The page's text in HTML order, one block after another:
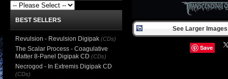
See Larger
Save
BEST SELLERS
Revulsion - Revulsion Digipak (CDs)
The Scalar Process - Coagulative
Matter 8-Panel Digipak CD (CDs)
Necrogod - In Extremis Digipak CD
(CDs)